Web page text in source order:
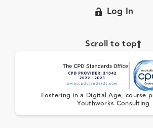
Log In
Scroll to top
Fostering in a Digital Age, course
Youthworks Consulting